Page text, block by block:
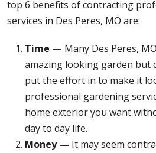
top 6 benefits of contracting
services in Des Peres, MO are:
Time — Many Des Peres,
amazing looking garden but
put the effort in to make it
professional gardening
home exterior you want
day to day life.
Money — It may seem